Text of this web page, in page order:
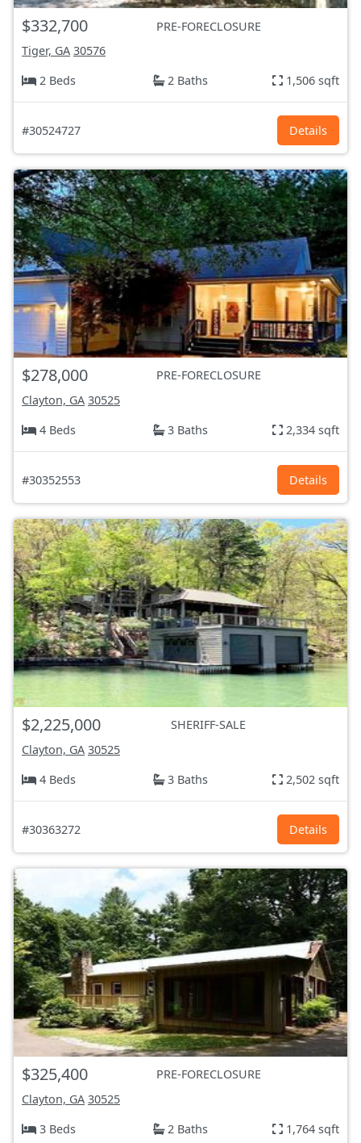
$332,700
PRE-FORECLOSURE
Tiger, GA 30576
2 Beds
2 Baths 1,506 sqft
#30524727 Details
$278,000
PRE-FORECLOSURE
Clayton, GA 30525
4 Beds
3 Baths 2,334 sqft
#30352553 Details
$2,225,000
SHERIFF-SALE
Clayton, GA 30525
4 Beds
3 Baths 2,502 sqft
#30363272 Details
$325,400
PRE-FORECLOSURE
Clayton, GA 30525
3 Beds
2 Baths 1,764 sqft